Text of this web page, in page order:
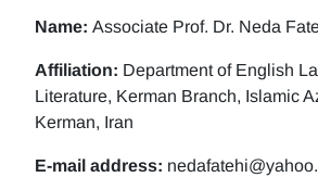
Name: Associate Prof. Dr. Neda
Affiliation: Department of English
Literature, Kerman Branch, Islamic
Kerman, Iran
E-mail address: